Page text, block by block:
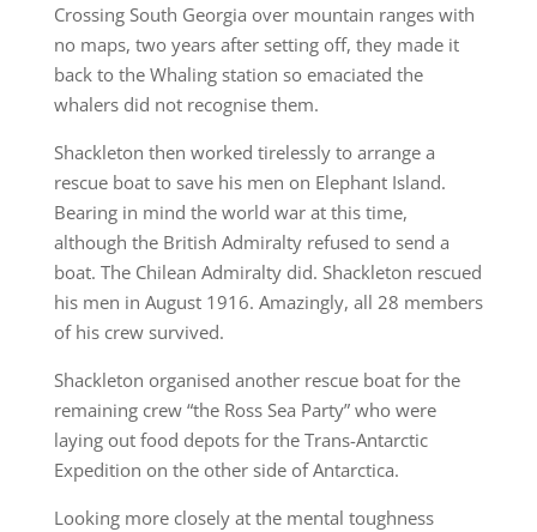
Crossing South Georgia over mountain ranges with
no maps, two years after setting off, they made it
back to the Whaling station so emaciated the
whalers did not recognise them.
Shackleton then worked tirelessly to arrange a
rescue boat to save his men on Elephant Island.
Bearing in mind the world war at this time,
although the British Admiralty refused to send a
boat. The Chilean Admiralty did. Shackleton rescued
his men in August 1916. Amazingly, all 28 members
of his crew survived.
Shackleton organised another rescue boat for the
remaining crew “the Ross Sea Party” who were
laying out food depots for the Trans-Antarctic
Expedition on the other side of Antarctica.
Looking more closely at the mental toughness